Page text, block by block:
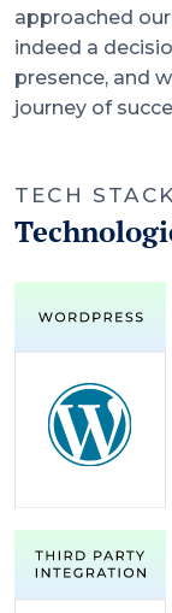
approached
indeed a
presence, and
journey of
TECH STACK